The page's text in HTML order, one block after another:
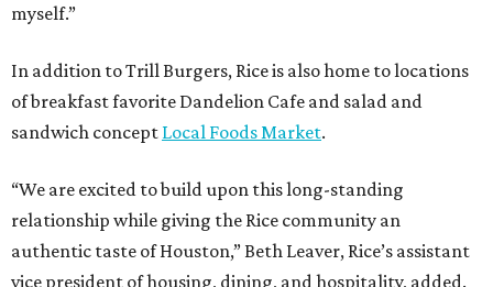
myself.”
In addition to Trill Burgers, Rice is also home to locations
of breakfast favorite Dandelion Cafe and salad and
sandwich concept Local Foods Market.
“We are excited to build upon this long-standing
relationship while giving the Rice community an
authentic taste of Houston,” Beth Leaver, Rice’s assistant
vice president of housing, dining, and hospitality, added.